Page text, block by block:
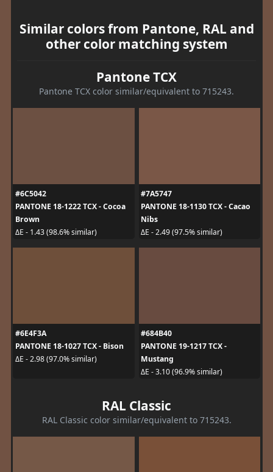
Similar colors from Pantone, RAL and
other color matching system
Pantone TCX
Pantone TCX color similar/equivalent to 715243.
#6C5042
PANTONE 18-1222 TCX - Cocoa
Brown
ΔE - 1.43 (98.6% similar)
#7A5747
PANTONE 18-1130 TCX - Cacao
Nibs
ΔE - 2.49 (97.5% similar)
#6E4F3A
PANTONE 18-1027 TCX - Bison
ΔE - 2.98 (97.0% similar)
#684B40
PANTONE 19-1217 TCX -
Mustang
ΔE - 3.10 (96.9% similar)
RAL Classic
RAL Classic color similar/equivalent to 715243.